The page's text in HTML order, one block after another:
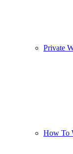
Private
How To